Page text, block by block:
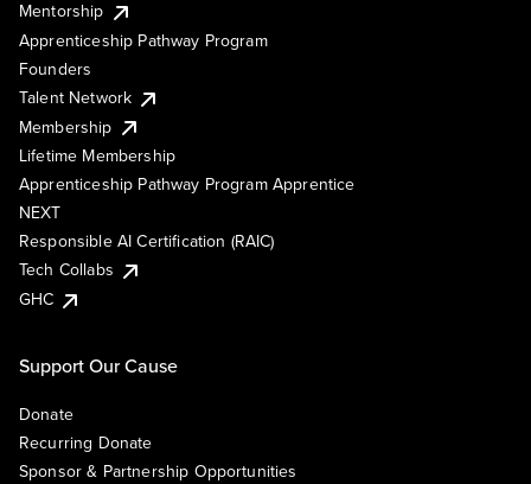
Mentorship
Apprenticeship Pathway Program
Founders
Talent Network
Membership
Lifetime Membership
Apprenticeship Pathway Program Apprentice
NEXT
Responsible AI Certification (RAIC)
Tech Collabs
GHC
Support Our Cause
Donate
Recurring Donate
Sponsor & Partnership Opportunities